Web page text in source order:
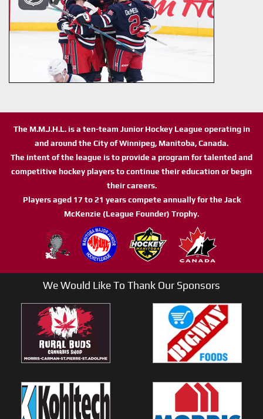
The M.M.J.H.L. is a ten-team Junior Hockey League operating in
and around the City of Winnipeg, Manitoba, Canada.
The intent of the league is to provide a program for talented and
competitive hockey players to continue their education or begin
their careers.
Players aged 17 to 21 years compete annually for the Jack
McKenzie (League Founder) Trophy.
We Would Like To Thank Our Sponsors